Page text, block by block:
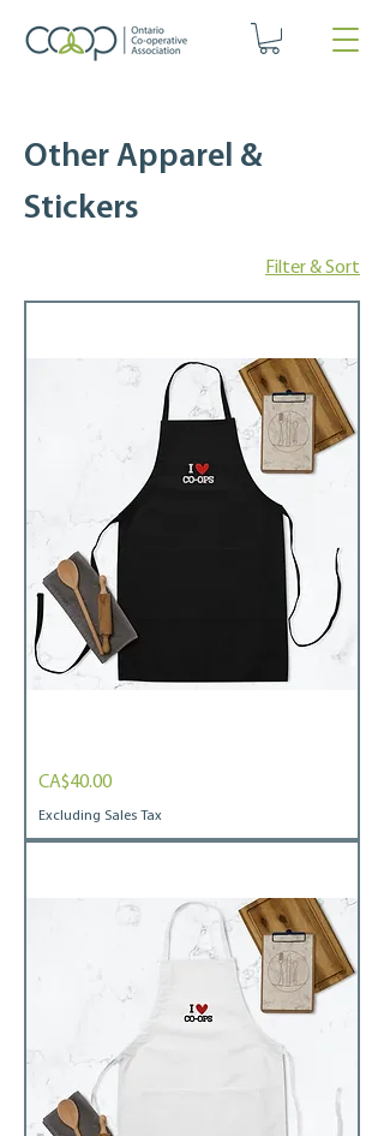
Other Apparel &
Stickers
Filter & Sort
Apron
heart
co-
ops
Price
CA$40.00
Excluding Sales Tax